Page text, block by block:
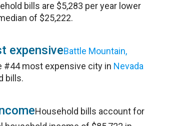
bills are $5,283 per year lower
of $25,222.
expensiveBattle Mountain,
#44 most expensive city in Nevada
bills.
Household bills account for